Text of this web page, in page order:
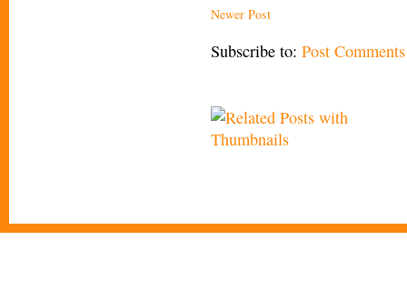
Newer Post
Subscribe to: Post